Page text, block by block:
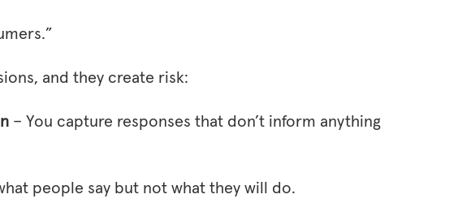
and they create risk:
– You capture responses that don’t inform anything
people say but not what they will do.